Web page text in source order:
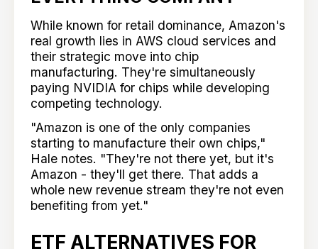
While known for retail dominance, Amazon's
real growth lies in AWS cloud services and
their strategic move into chip
manufacturing. They're simultaneously
paying NVIDIA for chips while developing
competing technology.
"Amazon is one of the only companies
starting to manufacture their own chips,"
Hale notes. "They're not there yet, but it's
Amazon - they'll get there. That adds a
whole new revenue stream they're not even
benefiting from yet."
ETF ALTERNATIVES FOR